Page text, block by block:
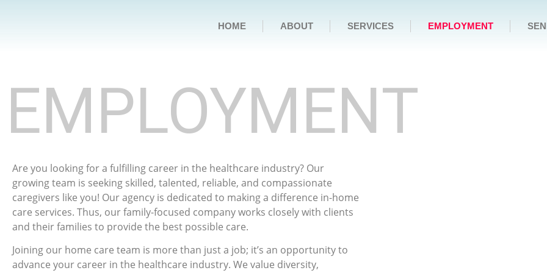
HOME ABOUT SERVICES EMPLOYMENT
EMPLOYMENT
Are you looking for a fulfilling career in the healthcare industry? Our
growing team is seeking skilled, talented, reliable, and compassionate
caregivers like you! Our agency is dedicated to making a difference in-home
care services. Thus, our family-focused company works closely with clients
and their families to provide the best possible care.
Joining our home care team is more than just a job; it’s an opportunity to
advance your career in the healthcare industry. We value diversity,